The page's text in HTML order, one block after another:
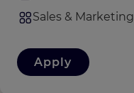
Sales & Marketing
Apply